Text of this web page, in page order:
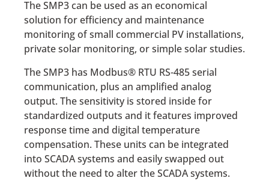
The SMP3 can be used as an economical
solution for efficiency and maintenance
monitoring of small commercial PV installations,
private solar monitoring, or simple solar studies.
The SMP3 has Modbus® RTU RS-485 serial
communication, plus an amplified analog
output. The sensitivity is stored inside for
standardized outputs and it features improved
response time and digital temperature
compensation. These units can be integrated
into SCADA systems and easily swapped out
without the need to alter the SCADA systems.